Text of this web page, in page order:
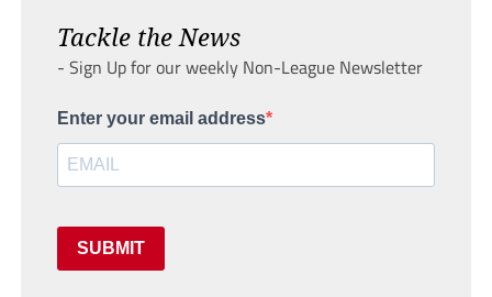
Tackle the News
- Sign Up for our weekly Non-League Newsletter
Enter your email address
SUBMIT